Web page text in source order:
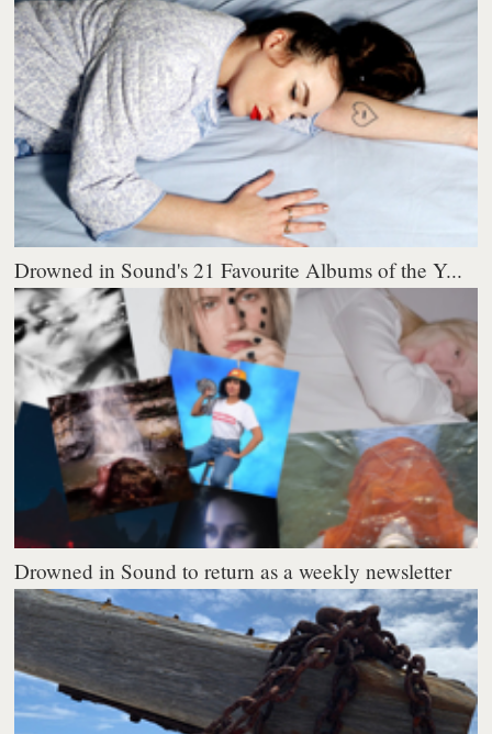
Drowned in Sound's 21 Favourite Albums of the Y...
Drowned in Sound to return as a weekly newsletter